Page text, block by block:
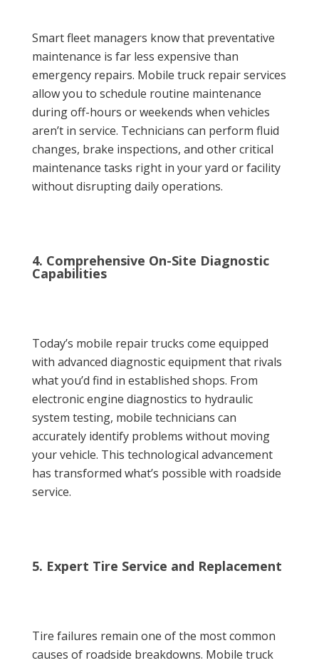
Smart fleet managers know that preventative
maintenance is far less expensive than
emergency repairs. Mobile truck repair services
allow you to schedule routine maintenance
during off-hours or weekends when vehicles
aren’t in service. Technicians can perform fluid
changes, brake inspections, and other critical
maintenance tasks right in your yard or facility
without disrupting daily operations.
4. Comprehensive On-Site Diagnostic
Capabilities
Today’s mobile repair trucks come equipped
with advanced diagnostic equipment that rivals
what you’d find in established shops. From
electronic engine diagnostics to hydraulic
system testing, mobile technicians can
accurately identify problems without moving
your vehicle. This technological advancement
has transformed what’s possible with roadside
service.
5. Expert Tire Service and Replacement
Tire failures remain one of the most common
causes of roadside breakdowns. Mobile truck